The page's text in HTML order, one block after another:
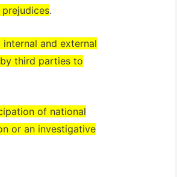
.
internal and external
third parties to
of national
or an investigative